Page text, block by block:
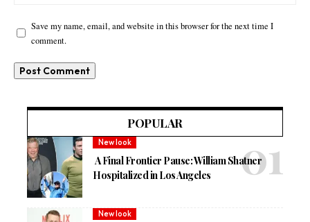
Save my name, email, and website in this browser for the next time I
comment.
POPULAR
New look
A Final Frontier Pause: William Shatner
Hospitalized in Los Angeles
New look